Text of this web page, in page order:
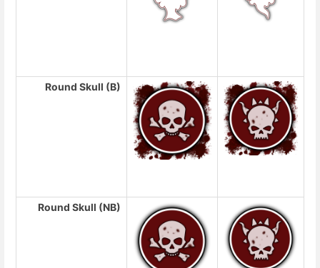
Round Skull (B)
Round Skull (NB)